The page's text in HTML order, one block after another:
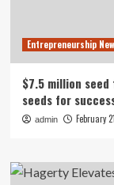
Entrepreneurship
$7.5 million
seeds for
admin February